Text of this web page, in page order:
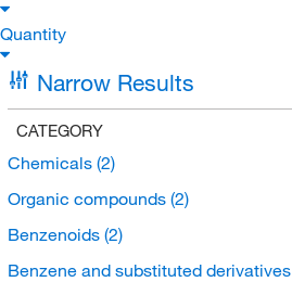
Quantity
Narrow Results
CATEGORY
Chemicals (2)
Organic compounds (2)
Benzenoids (2)
Benzene and substituted derivatives